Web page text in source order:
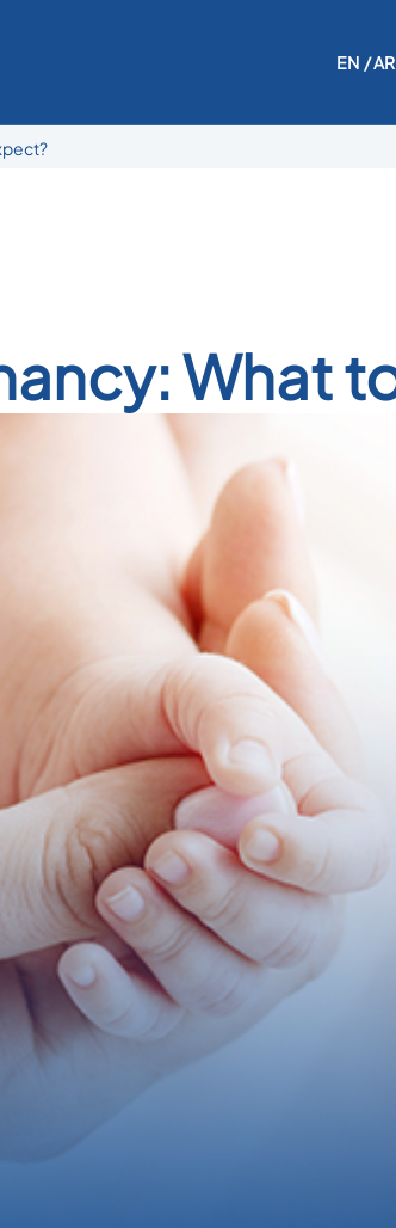
EN / AR
What